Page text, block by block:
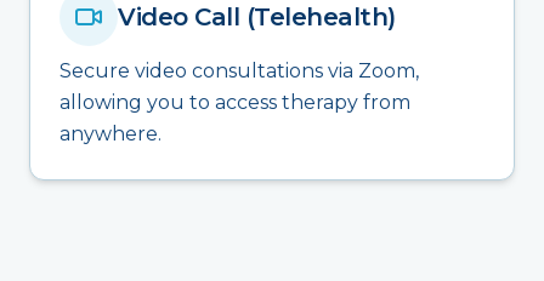
Video Call (Telehealth)
Secure video consultations via Zoom,
allowing you to access therapy from
anywhere.